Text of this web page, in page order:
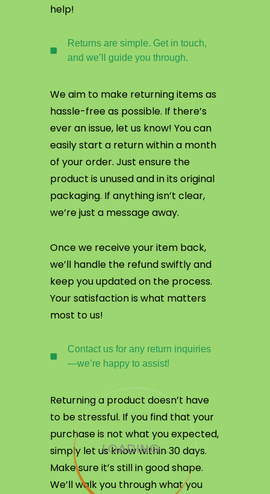
LOADING...
help!
Returns are simple. Get in touch,
and we’ll guide you through.
We aim to make returning items as
hassle-free as possible. If there’s
ever an issue, let us know! You can
easily start a return within a month
of your order. Just ensure the
product is unused and in its original
packaging. If anything isn’t clear,
we’re just a message away.
Once we receive your item back,
we’ll handle the refund swiftly and
keep you updated on the process.
Your satisfaction is what matters
most to us!
Contact us for any return inquiries
—we’re happy to assist!
Returning a product doesn’t have
to be stressful. If you find that your
purchase is not what you expected,
simply let us know within 30 days.
Make sure it’s still in good shape.
We’ll walk you through what you